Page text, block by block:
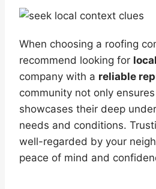
When choosing a roofing
recommend looking for
company with a reliable
community not only
showcases their deep
needs and conditions.
well-regarded by your
peace of mind and